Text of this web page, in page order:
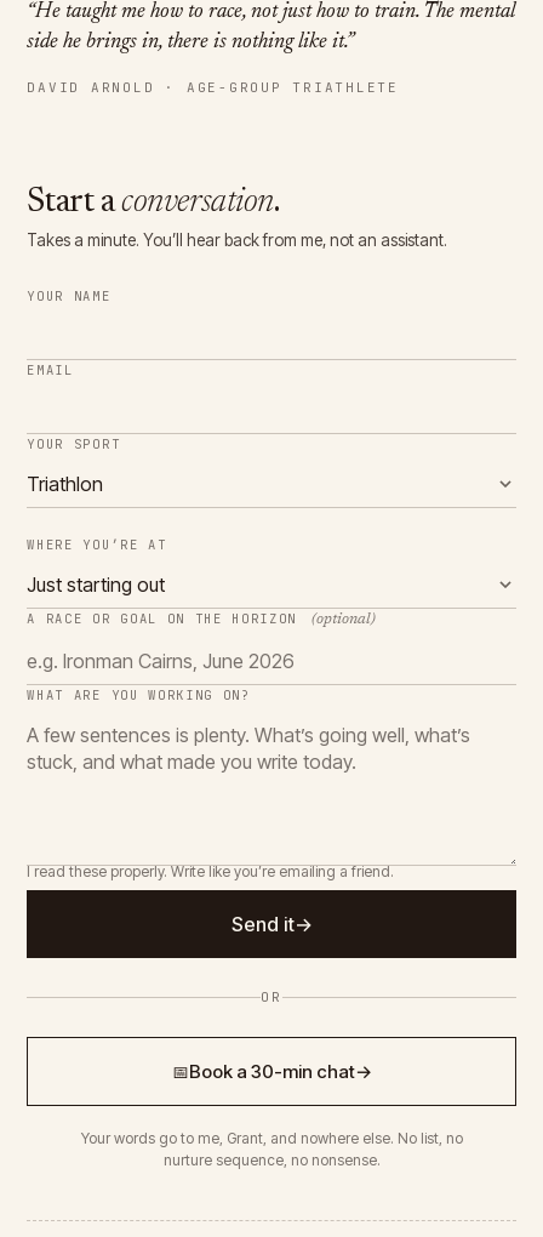
“He taught me how to race, not just how to train. The mental
side he brings in, there is nothing like it.”
DAVID ARNOLD · AGE-GROUP TRIATHLETE
Start aconversation.
Takes a minute. You’ll hear back from me, not an assistant.
YOUR NAME
EMAIL
YOUR SPORT
WHERE YOU’RE AT
A RACE OR GOAL ON THE HORIZON (optional)
WHAT ARE YOU WORKING ON?
I read these properly. Write like you’re emailing a friend.
Send it→
OR
📅Book a 30-min chat→
Your words go to me, Grant, and nowhere else. No list, no
nurture sequence, no nonsense.